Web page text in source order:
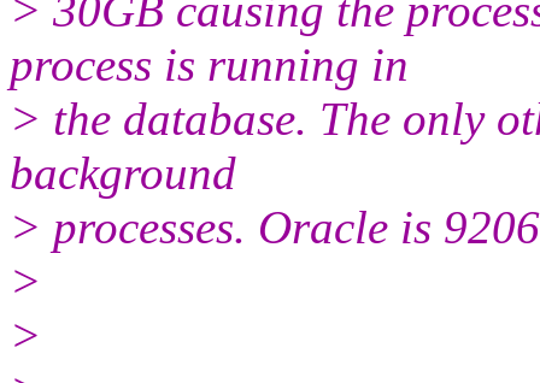
process is running in
> the database. The only
background
> processes. Oracle is
>
>